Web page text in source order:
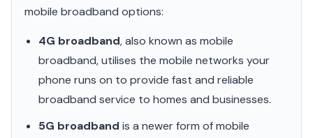
mobile broadband options:
4G broadband, also known as mobile
broadband, utilises the mobile networks your
phone runs on to provide fast and reliable
broadband service to homes and businesses.
5G broadband is a newer form of mobile